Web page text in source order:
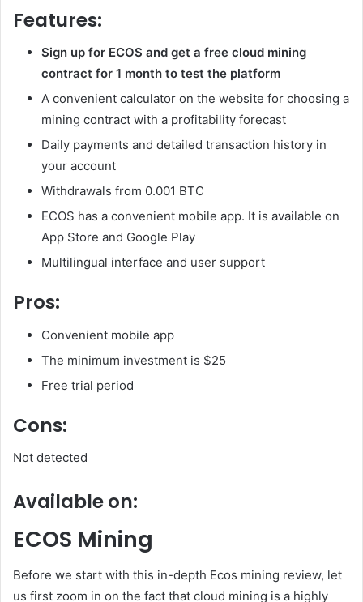
Features:
Sign up for ECOS and get a free cloud mining
contract for 1 month to test the platform
A convenient calculator on the website for choosing a
mining contract with a profitability forecast
Daily payments and detailed transaction history in
your account
Withdrawals from 0.001 BTC
ECOS has a convenient mobile app. It is available on
App Store and Google Play
Multilingual interface and user support
Pros:
Convenient mobile app
The minimum investment is $25
Free trial period
Cons:
Not detected
Available on:
ECOS Mining
Before we start with this in-depth Ecos mining review, let
us first zoom in on the fact that cloud mining is a highly